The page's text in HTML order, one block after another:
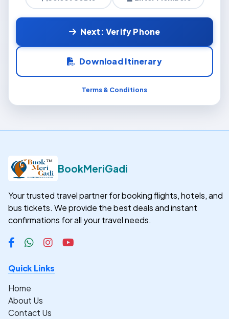
Next: Verify Phone
Download Itinerary
Terms & Conditions
BookMeriGadi
Your trusted travel partner for booking flights, hotels, and
bus tickets. We provide the best deals and instant
confirmations for all your travel needs.
Quick Links
Home
About Us
Contact Us